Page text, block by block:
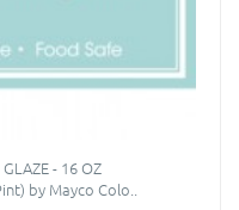
- 16 OZ
by Mayco Colo..